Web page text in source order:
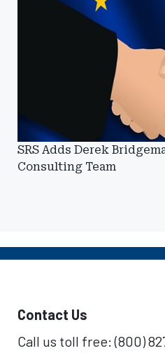
SRS Adds Derek
Consulting Team
Contact Us
Call us toll free: (800)